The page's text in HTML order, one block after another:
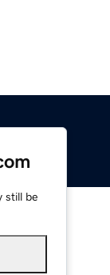
still be